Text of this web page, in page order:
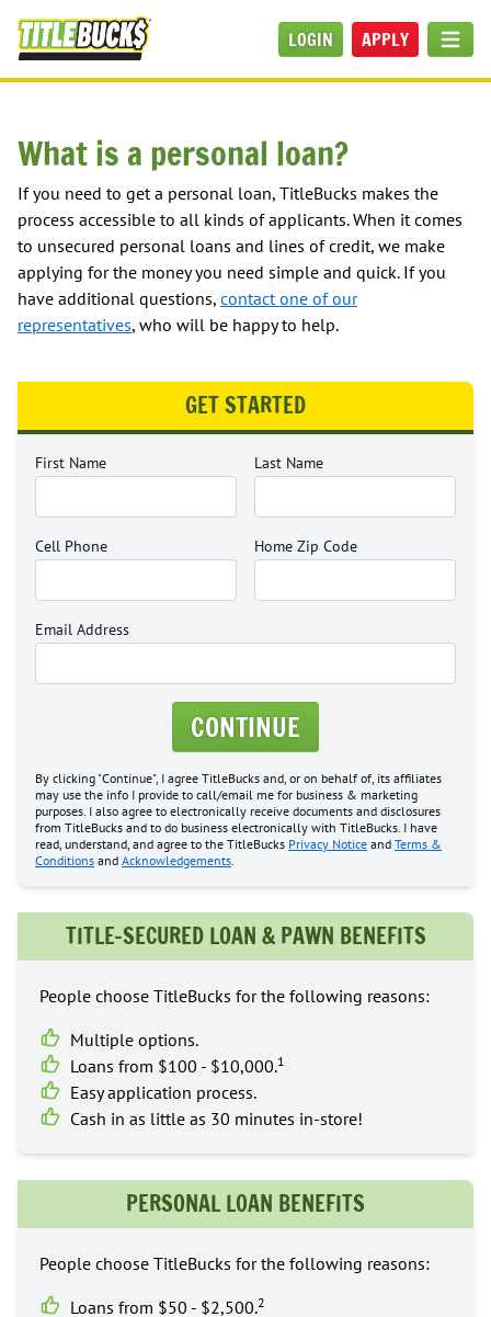
Skip to main content
LOGIN APPLY
What is a personal loan?
If you need to get a personal loan, TitleBucks makes the
process accessible to all kinds of applicants. When it comes
to unsecured personal loans and lines of credit, we make
applying for the money you need simple and quick. If you
have additional questions, contact one of our
representatives, who will be happy to help.
GET STARTED
First Name Last Name
Cell Phone Home Zip Code
Email Address
CONTINUE
By clicking "Continue", I agree TitleBucks and, or on behalf of, its affiliates
may use the info I provide to call/email me for business & marketing
purposes. I also agree to electronically receive documents and disclosures
from TitleBucks and to do business electronically with TitleBucks. I have
read, understand, and agree to the TitleBucks Privacy Notice and Terms &
Conditions and Acknowledgements.
TITLE-SECURED LOAN & PAWN BENEFITS
People choose TitleBucks for the following reasons:
Multiple options.
Loans from $100 - $10,000.1
Easy application process.
Cash in as little as 30 minutes in-store!
PERSONAL LOAN BENEFITS
People choose TitleBucks for the following reasons:
Loans from $50 - $2,500.2